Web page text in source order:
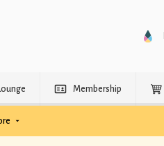
Membership